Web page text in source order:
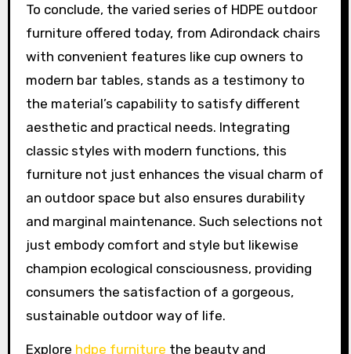
To conclude, the varied series of HDPE outdoor
furniture offered today, from Adirondack chairs
with convenient features like cup owners to
modern bar tables, stands as a testimony to
the material’s capability to satisfy different
aesthetic and practical needs. Integrating
classic styles with modern functions, this
furniture not just enhances the visual charm of
an outdoor space but also ensures durability
and marginal maintenance. Such selections not
just embody comfort and style but likewise
champion ecological consciousness, providing
consumers the satisfaction of a gorgeous,
sustainable outdoor way of life.
Explore hdpe furniture the beauty and